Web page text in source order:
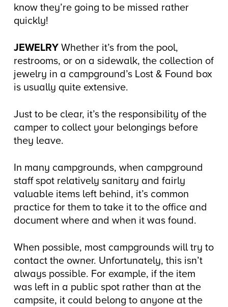
know they’re going to be missed rather
quickly!
JEWELRYWhether it’s from the pool,
restrooms, or on a sidewalk, the collection of
jewelry in a campground’s Lost & Found box
is usually quite extensive.
Just to be clear, it’s the responsibility of the
camper to collect your belongings before
they leave.
In many campgrounds, when campground
staff spot relatively sanitary and fairly
valuable items left behind, it’s common
practice for them to take it to the office and
document where and when it was found.
When possible, most campgrounds will try to
contact the owner. Unfortunately, this isn’t
always possible. For example, if the item
was left in a public spot rather than at the
campsite, it could belong to anyone at the